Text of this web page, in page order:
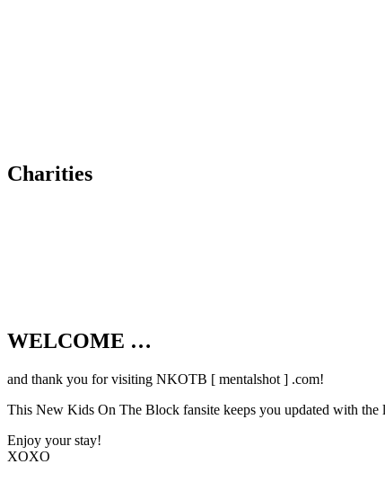
Charities
WELCOME …
and thank you for visiting NKOTB [ mentalshot ] .com!
This New Kids On The Block fansite keeps you updated with the
Enjoy your stay!
XOXO